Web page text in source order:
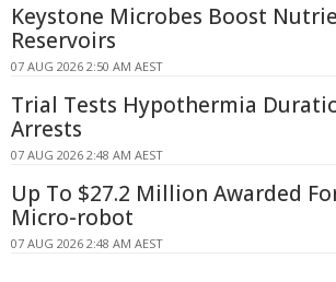
Keystone Microbes Boost
Reservoirs
07 AUG 2026 2:50 AM AEST
Trial Tests Hypothermia
Arrests
07 AUG 2026 2:48 AM AEST
Up To $27.2 Million Awarded
Micro-robot
07 AUG 2026 2:48 AM AEST